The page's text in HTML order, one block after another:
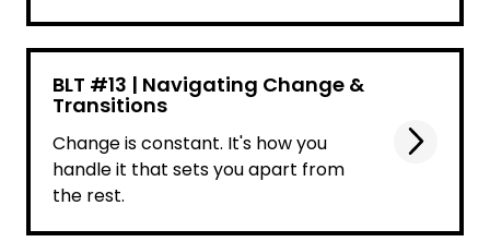
BLT #13 | Navigating Change &
Transitions
Change is constant. It's how you
handle it that sets you apart from
the rest.